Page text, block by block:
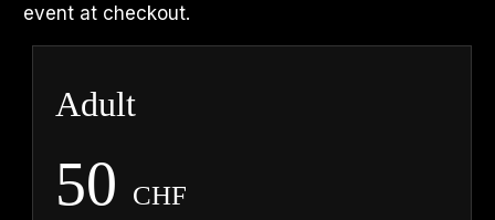
event at checkout.
Adult
50 CHF